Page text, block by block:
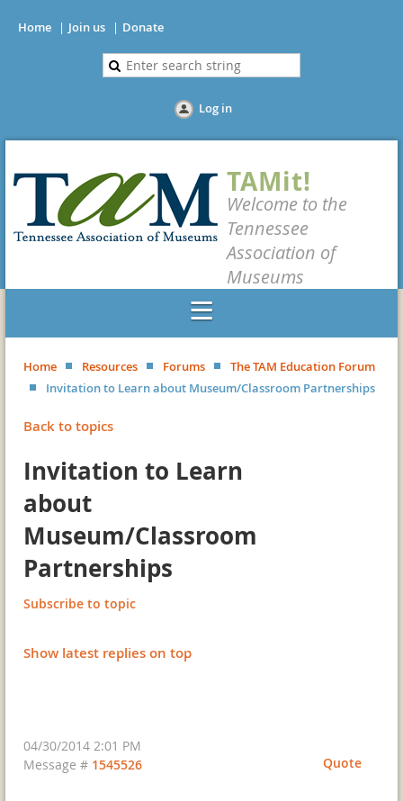
Home Join us Donate
Log in
TAMit!
Welcome to the
Tennessee
Association of
Museums
Home Resources Forums
The TAM Education Forum
Invitation to Learn about Museum/Classroom Partnerships
Back to topics
Invitation to Learn
about
Museum/Classroom
Partnerships
Subscribe to topic
Show latest replies on top
04/30/2014 2:01 PM
Quote
Message # 1545526